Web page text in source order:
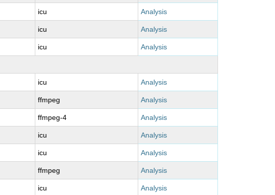
icu Analysis
icu Analysis
icu Analysis
icu Analysis
ffmpeg Analysis
ffmpeg-4 Analysis
icu Analysis
icu Analysis
ffmpeg Analysis
icu Analysis